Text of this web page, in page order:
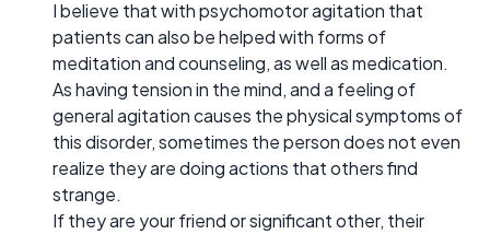
I believe that with psychomotor agitation that
patients can also be helped with forms of
meditation and counseling, as well as medication.
As having tension in the mind, and a feeling of
general agitation causes the physical symptoms of
this disorder, sometimes the person does not even
realize they are doing actions that others find
strange.
If they are your friend or significant other, their